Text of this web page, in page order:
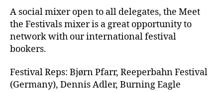
A social mixer open to all delegates, the Meet
the Festivals mixer is a great opportunity to
network with our international festival
bookers.
Festival Reps: Bjørn Pfarr, Reeperbahn Festival
(Germany), Dennis Adler, Burning Eagle